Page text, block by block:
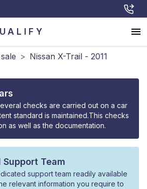
> Nissan X-Trail - 2011
checks are carried out on a car
standard is maintained.This checks
as well as the documentation.
Team
support team readily available
relevant information you require to